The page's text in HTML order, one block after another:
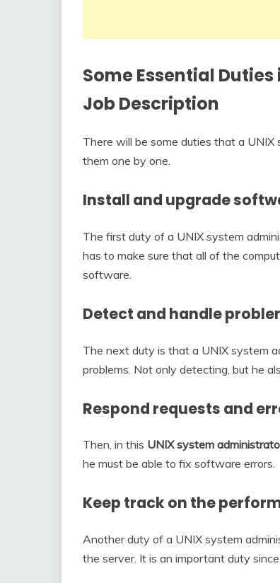
Some Essential Duties
Job Description
There will be some duties that a
them one by one.
Install and upgrade
The first duty of a UNIX system
has to make sure that all of the
software.
Detect and handle
The next duty is that a UNIX system
problems. Not only detecting, but he
Respond requests and
Then, in this UNIX system
he must be able to fix software errors.
Keep track on the
Another duty of a UNIX system
the server. It is an important duty